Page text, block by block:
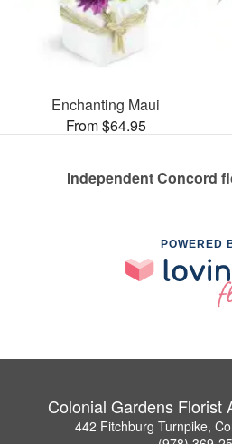
Enchanting Maui
From $64.95
Independent Concord
POWERED
Colonial Gardens Florist
442 Fitchburg Turnpike,